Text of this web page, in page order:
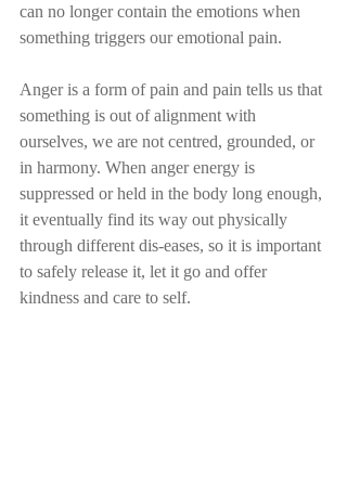
can no longer contain the emotions when
something triggers our emotional pain.
Anger is a form of pain and pain tells us that
something is out of alignment with
ourselves, we are not centred, grounded, or
in harmony. When anger energy is
suppressed or held in the body long enough,
it eventually find its way out physically
through different dis-eases, so it is important
to safely release it, let it go and offer
kindness and care to self.